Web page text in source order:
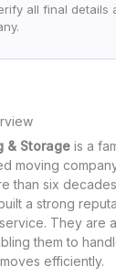
all final details
& Storage is a
moving
than six
a strong
They are
them to
efficiently.